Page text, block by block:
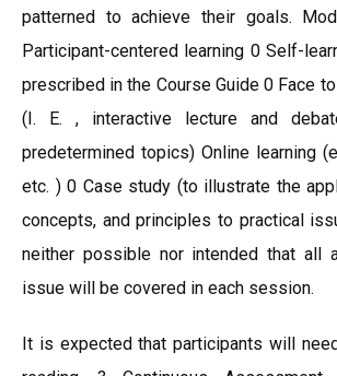
patterned to achieve their goals.
Participant-centered learning 0 Self-
prescribed in the Course Guide 0 Face
(I. E. , interactive lecture and
predetermined topics) Online learning
etc. ) 0 Case study (to illustrate the
concepts, and principles to practical
neither possible nor intended that all
issue will be covered in each session.
It is expected that participants will